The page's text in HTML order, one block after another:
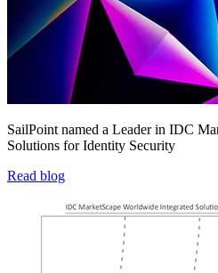
SailPoint named a Leader in IDC
Solutions for Identity Security
Read blog